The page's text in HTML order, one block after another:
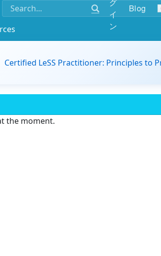
イ
ン
Blog
Certified LeSS Practitioner: Principles to
the moment.